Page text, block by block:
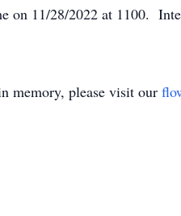
on 11/28/2022 at 1100.
memory, please visit our